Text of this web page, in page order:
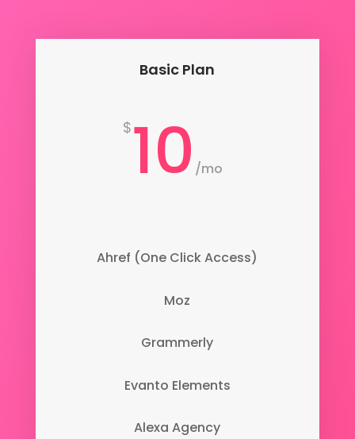
Basic Plan
$10 /mo
Ahref (One Click Access)
Moz
Grammerly
Evanto Elements
Alexa Agency